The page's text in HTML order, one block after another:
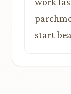
start